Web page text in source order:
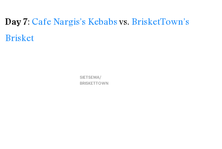
Day 7: Cafe Nargis’s Kebabsvs. BrisketTown’s
Brisket
SIETSEMA/
BRISKETTOWN